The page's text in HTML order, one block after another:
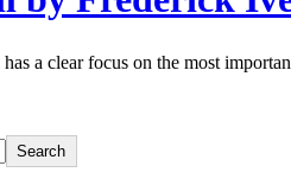
a clear focus on the most
Search